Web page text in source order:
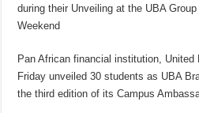
during their Unveiling at the UBA
Weekend
Pan African financial institution,
Friday unveiled 30 students as UBA
the third edition of its Campus